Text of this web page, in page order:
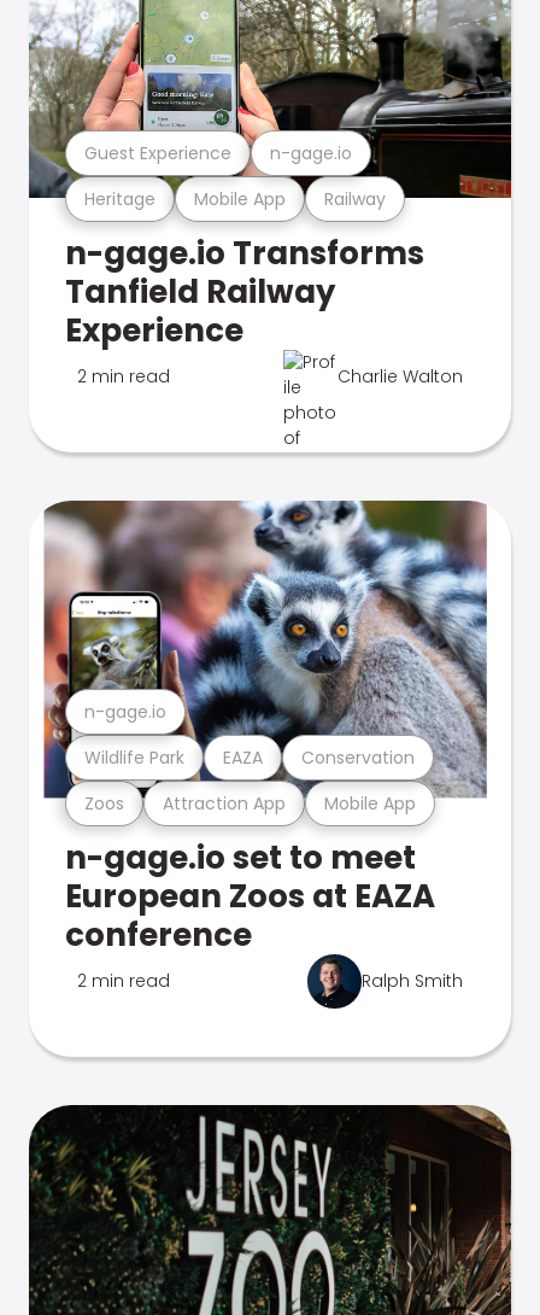
Heritage Mobile App Railway
Guest Experience n-gage.io
n-gage.io Transforms
Tanfield Railway
Experience
2 min read Charlie Walton
Zoos Attraction App Mobile App
Wildlife Park EAZA Conservation
n-gage.io
n-gage.io set to meet
European Zoos at EAZA
conference
2 min read Ralph Smith